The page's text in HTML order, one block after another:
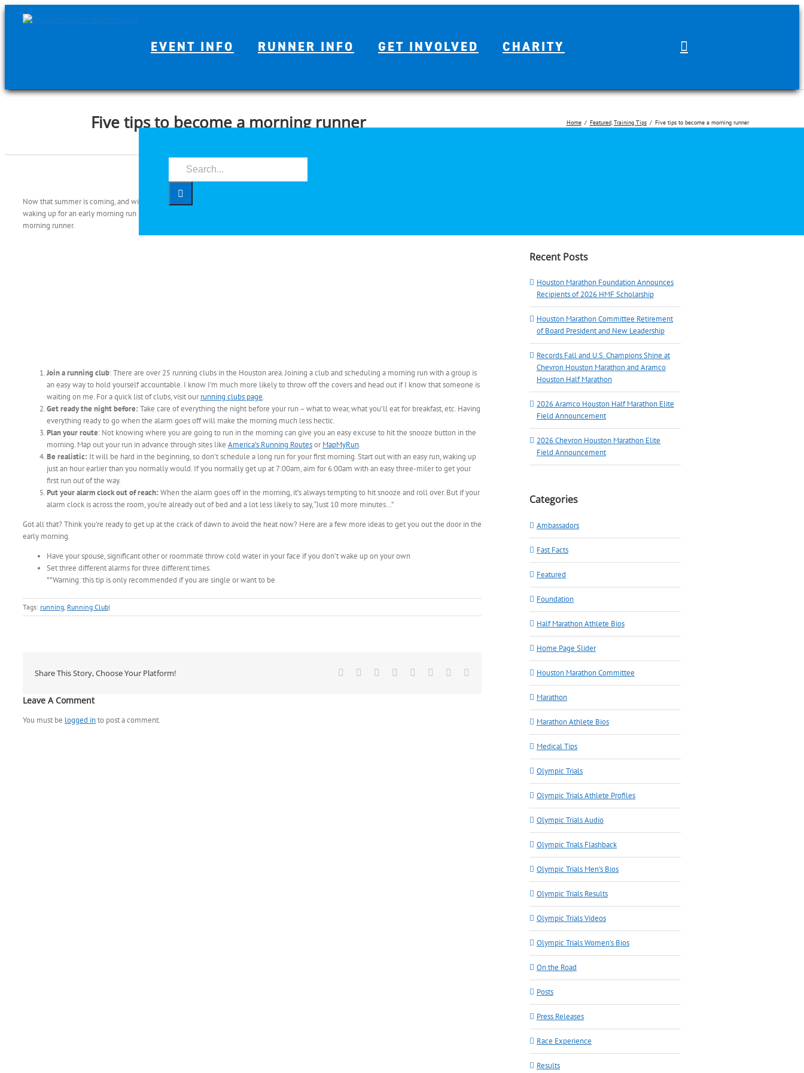
Skip
EVENT INFO RUNNER INFO GET INVOLVED CHARITY
Five tips to become a morning runner Home Featured Training Tips Five tips to become a morning runner
Now that summer is coming, and with it the Houston heat, running in the morning is a great way to beat the hot weather. But, if you’re like me,
waking up for an early morning run may be easier said than done. With that in mind, here are five tips to help get you on your way to being a
morning runner.
Join a running club: There are over 25 running clubs in the Houston area. Joining a club and scheduling a morning run with a group is
an easy way to hold yourself accountable. I know I’m much more likely to throw off the covers and head out if I know that someone is
waiting on me. For a quick list of clubs, visit ourrunning clubs page.
Get ready the night before: Take care of everything the night before your run – what to wear, what you’ll eat for breakfast, etc. Having
everything ready to go when the alarm goes off will make the morning much less hectic.
Plan your route: Not knowing where you are going to run in the morning can give you an easy excuse to hit the snooze button in the
morning. Map out your run in advance through sites like America’s Running RoutesorMapMyRun.
Be realistic: It will be hard in the beginning, so don’t schedule a long run for your first morning. Start out with an easy run, waking up
just an hour earlier than you normally would. If you normally get up at 7:00am, aim for 6:00am with an easy three-miler to get your
first run out of the way.
Put your alarm clock out of reach: When the alarm goes off in the morning, it’s always tempting to hit snooze and roll over. But if your
alarm clock is across the room, you’re already out of bed and a lot less likely to say, “Just 10 more minutes…”
Got all that? Think you’re ready to get up at the crack of dawn to avoid the heat now? Here are a few more ideas to get you out the door in the
early morning.
Have your spouse, significant other or roommate throw cold water in your face if you don’t wake up on your own
Set three different alarms for three different times.
**Warning: this tip is only recommended if you are single or want to be
Tags: running, Running Club|
Share This Story, Choose Your Platform! Facebook Reddit LinkedIn
TumblrPinterest
Leave A Comment
You must be logged into post a comment.
Recent Posts
Houston Marathon Foundation Announces
Recipients of 2026 HMF Scholarship
Houston Marathon Committee Retirement
of Board President and New Leadership
Records Fall and U.S. Champions Shine at
Chevron Houston Marathon and Aramco
Houston Half Marathon
2026 Aramco Houston Half Marathon Elite
Field Announcement
2026 Chevron Houston Marathon Elite
Field Announcement
Categories
Ambassadors
Fast Facts
Featured
Foundation
Half Marathon Athlete Bios
Home Page Slider
Houston Marathon Committee
Marathon
Marathon Athlete Bios
Medical Tips
Olympic Trials
Olympic Trials Athlete Profiles
Olympic Trials Audio
Olympic Trials Flashback
Olympic Trials Men's Bios
Olympic Trials Results
Olympic Trials Videos
Olympic Trials Women's Bios
On the Road
Posts
Press Releases
Race Experience
Results